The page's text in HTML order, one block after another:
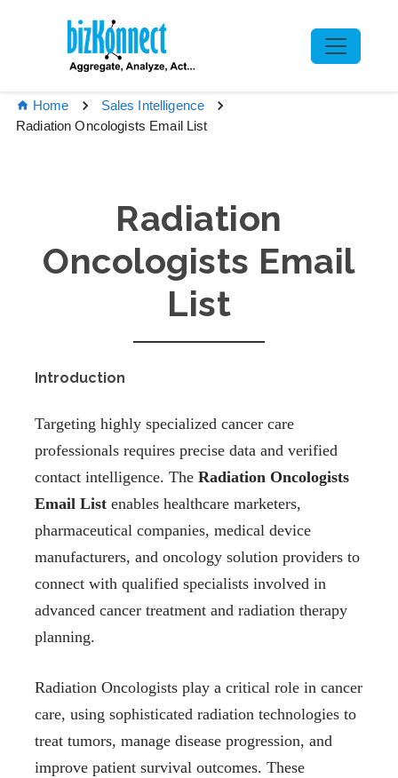
Home
Sales Intelligence
Radiation Oncologists Email List
Radiation
Oncologists Email
List
Introduction
Targeting highly specialized cancer care
professionals requires precise data and verified
contact intelligence. The Radiation Oncologists
Email List enables healthcare marketers,
pharmaceutical companies, medical device
manufacturers, and oncology solution providers to
connect with qualified specialists involved in
advanced cancer treatment and radiation therapy
planning.
Radiation Oncologists play a critical role in cancer
care, using sophisticated radiation technologies to
treat tumors, manage disease progression, and
improve patient survival outcomes. These